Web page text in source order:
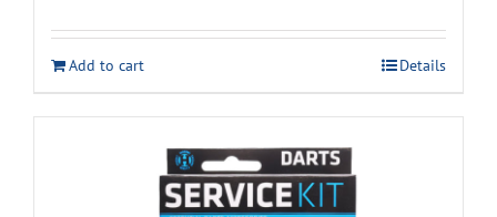
Add to cart Details